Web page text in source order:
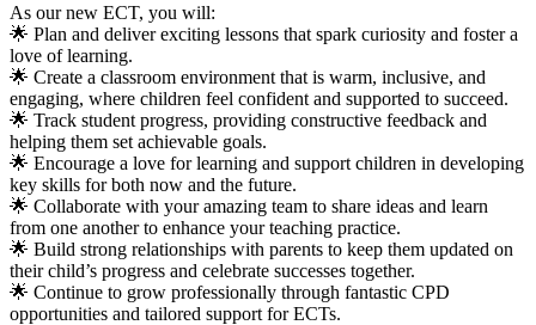
As our new ECT, you will:
🌟 Plan and deliver exciting lessons that spark curiosity and foster a
love of learning.
🌟 Create a classroom environment that is warm, inclusive, and
engaging, where children feel confident and supported to succeed.
🌟 Track student progress, providing constructive feedback and
helping them set achievable goals.
🌟 Encourage a love for learning and support children in developing
key skills for both now and the future.
🌟 Collaborate with your amazing team to share ideas and learn
from one another to enhance your teaching practice.
🌟 Build strong relationships with parents to keep them updated on
their child’s progress and celebrate successes together.
🌟 Continue to grow professionally through fantastic CPD
opportunities and tailored support for ECTs.